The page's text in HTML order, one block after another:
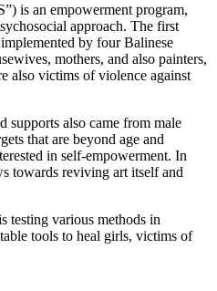
is an empowerment program,
approach. The first
by four Balinese
mothers, and also painters,
also victims of violence against
supports also came from male
that are beyond age and
in self-empowerment. In
towards reviving art itself and
testing various methods in
tools to heal girls, victims of